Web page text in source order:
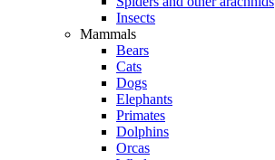
Insects
Mammals
Bears
Cats
Dogs
Elephants
Primates
Dolphins
Orcas